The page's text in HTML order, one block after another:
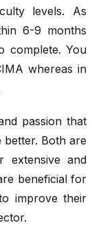
levels. As
6-9 months
complete. You
whereas in
passion that
better. Both are
extensive and
beneficial for
improve their